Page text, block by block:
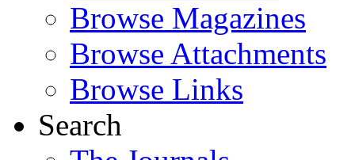
Browse Magazines
Browse Attachments
Browse Links
Search